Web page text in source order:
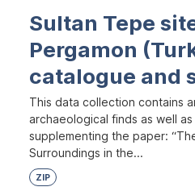
Sultan Tepe
Pergamon
catalogue and
This data collection contains
archaeological finds as well
supplementing the paper:
Surroundings in the...
ZIP